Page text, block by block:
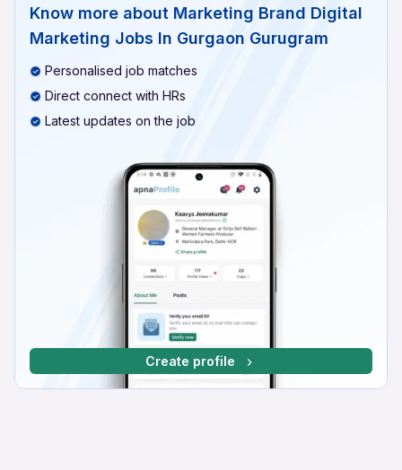
Know more about Marketing Brand Digital
Marketing Jobs In Gurgaon Gurugram
Personalised job matches
Direct connect with HRs
Latest updates on the job
Create profile